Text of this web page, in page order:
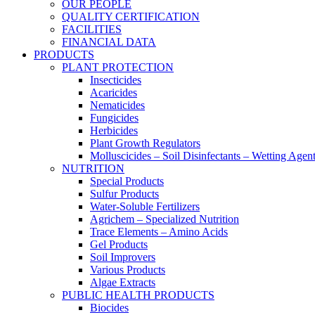
OUR PEOPLE
QUALITY CERTIFICATION
FACILITIES
FINANCIAL DATA
PRODUCTS
PLANT PROTECTION
Insecticides
Acaricides
Nematicides
Fungicides
Herbicides
Plant Growth Regulators
Molluscicides – Soil Disinfectants – Wetting
NUTRITION
Special Products
Sulfur Products
Water-Soluble Fertilizers
Agrichem – Specialized Nutrition
Trace Elements – Amino Acids
Gel Products
Soil Improvers
Various Products
Algae Extracts
PUBLIC HEALTH PRODUCTS
Biocides